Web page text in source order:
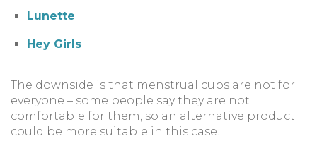
Lunette
Hey Girls
The downside is that menstrual cups are not for
everyone – some people say they are not
comfortable for them, so an alternative product
could be more suitable in this case.